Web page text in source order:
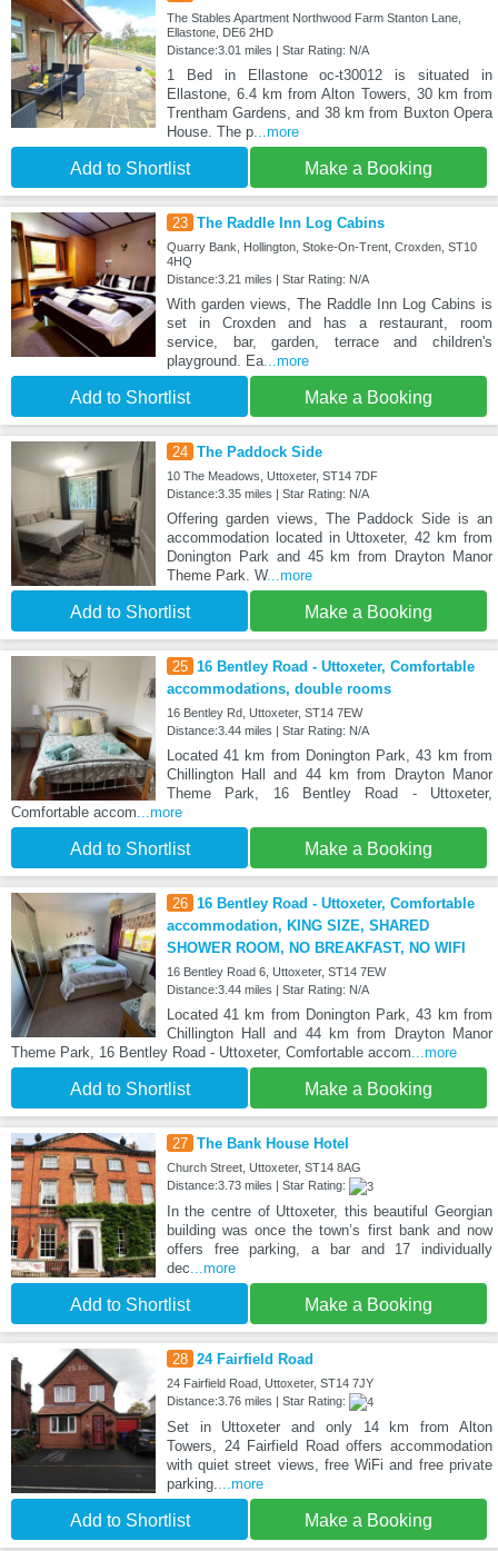
The Stables Apartment Northwood Farm Stanton Lane,
Ellastone, DE6 2HD
Distance:3.01 miles | Star Rating: N/A
1 Bed in Ellastone oc-t30012 is situated in
Ellastone, 6.4 km from Alton Towers, 30 km from
Trentham Gardens, and 38 km from Buxton Opera
House. The p...more
Add to Shortlist Make a Booking
23 The Raddle Inn Log Cabins
Quarry Bank, Hollington, Stoke-On-Trent, Croxden, ST10
4HQ
Distance:3.21 miles | Star Rating: N/A
With garden views, The Raddle Inn Log Cabins is
set in Croxden and has a restaurant, room
service, bar, garden, terrace and children's
playground. Ea...more
Add to Shortlist Make a Booking
24 The Paddock Side
10 The Meadows, Uttoxeter, ST14 7DF
Distance:3.35 miles | Star Rating: N/A
Offering garden views, The Paddock Side is an
accommodation located in Uttoxeter, 42 km from
Donington Park and 45 km from Drayton Manor
Theme Park. W...more
Add to Shortlist Make a Booking
25 16 Bentley Road - Uttoxeter, Comfortable
accommodations, double rooms
16 Bentley Rd, Uttoxeter, ST14 7EW
Distance:3.44 miles | Star Rating: N/A
Located 41 km from Donington Park, 43 km from
Chillington Hall and 44 km from Drayton Manor
Theme Park, 16 Bentley Road - Uttoxeter,
Comfortable accom...more
Add to Shortlist Make a Booking
26 16 Bentley Road - Uttoxeter, Comfortable
accommodation, KING SIZE, SHARED
SHOWER ROOM, NO BREAKFAST, NO WIFI
16 Bentley Road 6, Uttoxeter, ST14 7EW
Distance:3.44 miles | Star Rating: N/A
Located 41 km from Donington Park, 43 km from
Chillington Hall and 44 km from Drayton Manor
Theme Park, 16 Bentley Road - Uttoxeter, Comfortable accom...more
Add to Shortlist Make a Booking
27 The Bank House Hotel
Church Street, Uttoxeter, ST14 8AG
Distance:3.73 miles | Star Rating:
In the centre of Uttoxeter, this beautiful Georgian
building was once the town’s first bank and now
offers free parking, a bar and 17 individually
dec...more
Add to Shortlist Make a Booking
28 24 Fairfield Road
24 Fairfield Road, Uttoxeter, ST14 7JY
Distance:3.76 miles | Star Rating:
Set in Uttoxeter and only 14 km from Alton
Towers, 24 Fairfield Road offers accommodation
with quiet street views, free WiFi and free private
parking....more
Add to Shortlist Make a Booking